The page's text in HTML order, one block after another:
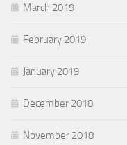
March 2019
February 2019
January 2019
December 2018
November 2018